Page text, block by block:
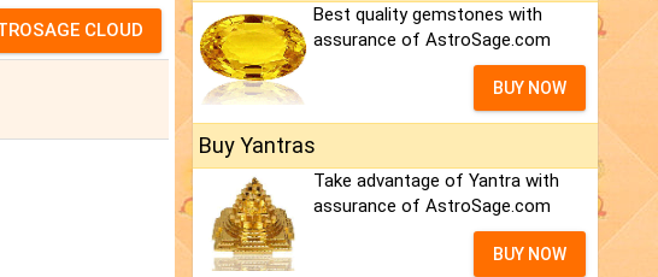
Best quality gemstones with
assurance of AstroSage.com
BUY NOW
Buy Yantras
Take advantage of Yantra with
assurance of AstroSage.com
BUY NOW